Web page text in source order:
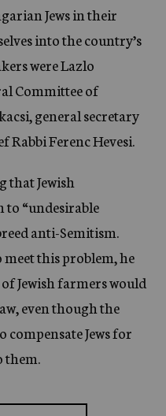
Jews in their
into the country’s
were Lazlo
Committee of
general secretary
Ferenc Hevesi.
that Jewish
to “undesirable
anti-Semitism.
this problem, he
Jewish farmers would
even though the
Jews for
them.